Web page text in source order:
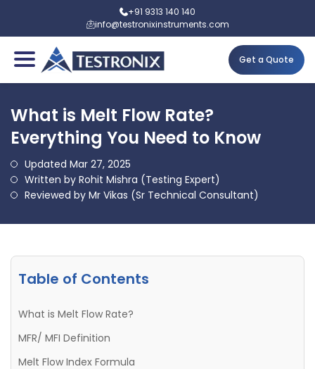
+91 9313 140 140
info@testronixinstruments.com
Get a Quote
What is Melt Flow Rate?
Everything You Need to Know
Updated Mar 27, 2025
Written by Rohit Mishra (Testing Expert)
Reviewed by Mr Vikas (Sr Technical Consultant)
Table of Contents
What is Melt Flow Rate?
MFR/ MFI Definition
Melt Flow Index Formula